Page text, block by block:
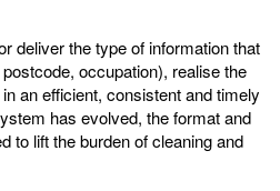
deliver the type of information that
occupation), realise the
an efficient, consistent and timely
has evolved, the format and
to lift the burden of cleaning and